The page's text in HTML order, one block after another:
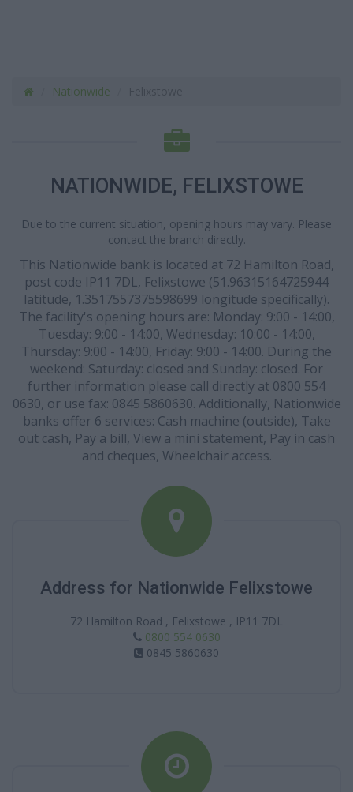
Nationwide
NATIONWIDE, FELIXSTOWE
Due to the current situation, opening hours may vary. Please
contact the branch directly.
This Nationwide bank is located at 72 Hamilton Road,
post code IP11 7DL, Felixstowe (51.96315164725944
latitude, 1.3517557375598699 longitude specifically).
The facility's opening hours are: Monday: 9:00 - 14:00,
Tuesday: 9:00 - 14:00, Wednesday: 10:00 - 14:00,
Thursday: 9:00 - 14:00, Friday: 9:00 - 14:00. During the
weekend: Saturday: closed and Sunday: closed. For
further information please call directly at 0800 554
0630, or use fax: 0845 5860630. Additionally, Nationwide
banks offer 6 services: Cash machine (outside), Take
out cash, Pay a bill, View a mini statement, Pay in cash
and cheques, Wheelchair access.
Address for Nationwide Felixstowe
72 Hamilton Road , Felixstowe , IP11 7DL
0800 554 0630
0845 5860630